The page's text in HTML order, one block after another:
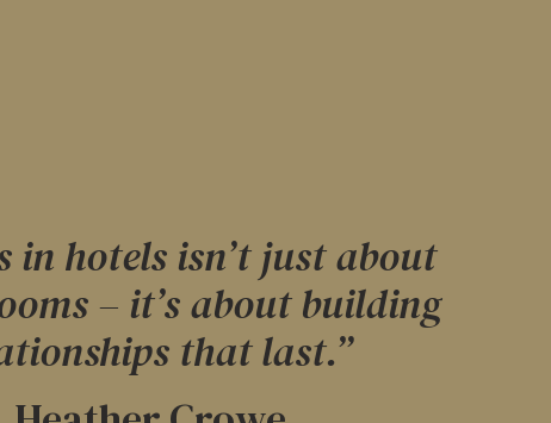
in hotels isn’t just about
– it’s about building
that last.”